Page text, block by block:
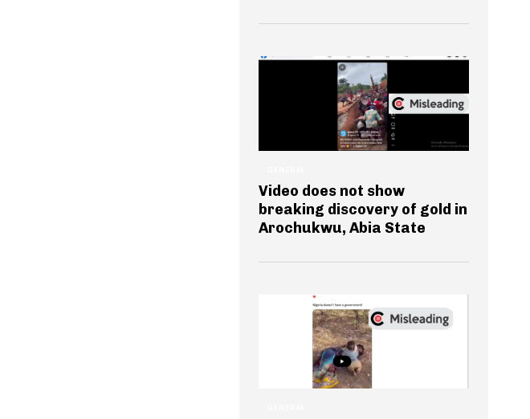
Video does not show
breaking discovery of gold in
Arochukwu, Abia State